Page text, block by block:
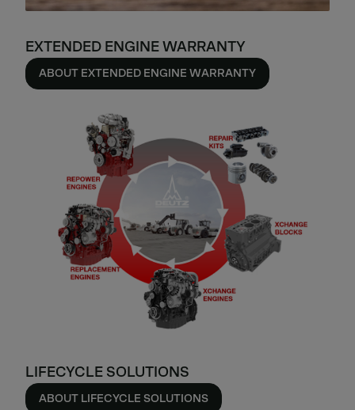
EXTENDED ENGINE WARRANTY
ABOUT EXTENDED ENGINE WARRANTY
LIFECYCLE SOLUTIONS
ABOUT LIFECYCLE SOLUTIONS